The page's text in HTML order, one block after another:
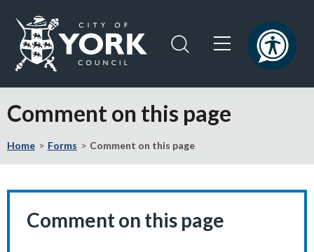
content
navigation
the
of
York
page
Comment on this page
Home Forms Comment on this page
Comment on this page